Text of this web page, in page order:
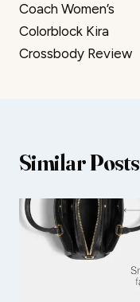
navigation
Coach Women’s
Colorblock Kira
Crossbody Review
Similar Posts